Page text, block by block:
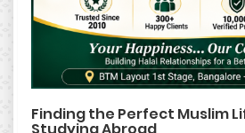
Finding the Perfect Muslim